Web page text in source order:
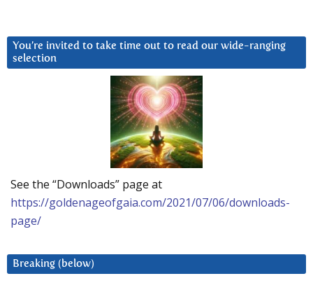
You’re invited to take time out to read our wide-ranging
selection
See the “Downloads” page at
https://goldenageofgaia.com/2021/07/06/downloads-
page/
Breaking (below)